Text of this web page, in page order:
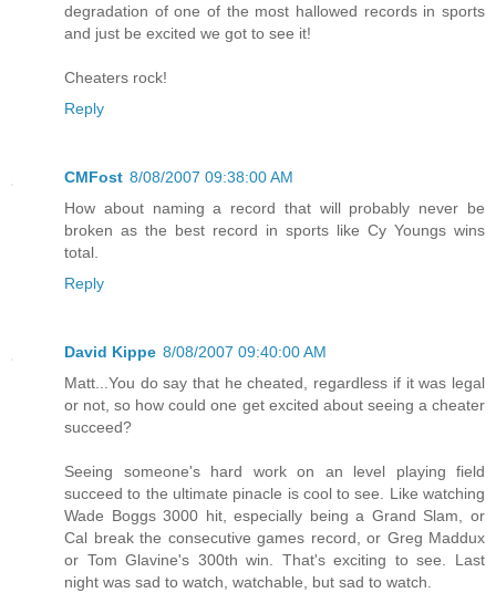
degradation of one of the most hallowed records in sports
and just be excited we got to see it!
Cheaters rock!
Reply
CMFost 8/08/2007 09:38:00 AM
How about naming a record that will probably never be
broken as the best record in sports like Cy Youngs wins
total.
Reply
David Kippe 8/08/2007 09:40:00 AM
Matt...You do say that he cheated, regardless if it was legal
or not, so how could one get excited about seeing a cheater
succeed?
Seeing someone's hard work on an level playing field
succeed to the ultimate pinacle is cool to see. Like watching
Wade Boggs 3000 hit, especially being a Grand Slam, or
Cal break the consecutive games record, or Greg Maddux
or Tom Glavine's 300th win. That's exciting to see. Last
night was sad to watch, watchable, but sad to watch.